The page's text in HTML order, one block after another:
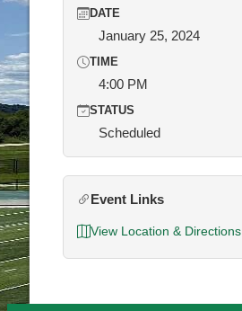
DATE
January 25, 2024
TIME
4:00 PM
STATUS
Scheduled
Event Links
View Location & Directions